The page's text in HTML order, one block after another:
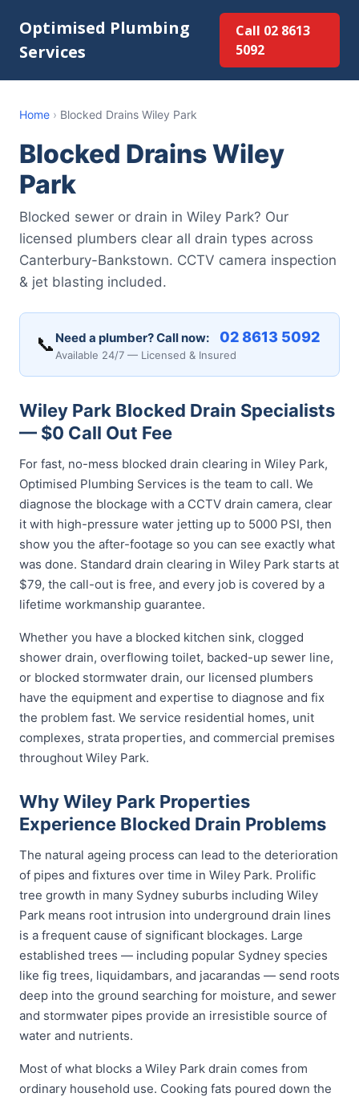
Optimised Plumbing
Services
Call 02 8613
5092
Home › Blocked Drains Wiley Park
Blocked Drains Wiley
Park
Blocked sewer or drain in Wiley Park? Our
licensed plumbers clear all drain types across
Canterbury-Bankstown. CCTV camera inspection
& jet blasting included.
📞 Need a plumber? Call now: 02 8613 5092
Available 24/7 — Licensed & Insured
Wiley Park Blocked Drain Specialists
— $0 Call Out Fee
For fast, no-mess blocked drain clearing in Wiley Park,
Optimised Plumbing Services is the team to call. We
diagnose the blockage with a CCTV drain camera, clear
it with high-pressure water jetting up to 5000 PSI, then
show you the after-footage so you can see exactly what
was done. Standard drain clearing in Wiley Park starts at
$79, the call-out is free, and every job is covered by a
lifetime workmanship guarantee.
Whether you have a blocked kitchen sink, clogged
shower drain, overflowing toilet, backed-up sewer line,
or blocked stormwater drain, our licensed plumbers
have the equipment and expertise to diagnose and fix
the problem fast. We service residential homes, unit
complexes, strata properties, and commercial premises
throughout Wiley Park.
Why Wiley Park Properties
Experience Blocked Drain Problems
The natural ageing process can lead to the deterioration
of pipes and fixtures over time in Wiley Park. Prolific
tree growth in many Sydney suburbs including Wiley
Park means root intrusion into underground drain lines
is a frequent cause of significant blockages. Large
established trees — including popular Sydney species
like fig trees, liquidambars, and jacarandas — send roots
deep into the ground searching for moisture, and sewer
and stormwater pipes provide an irresistible source of
water and nutrients.
Most of what blocks a Wiley Park drain comes from
ordinary household use. Cooking fats poured down the